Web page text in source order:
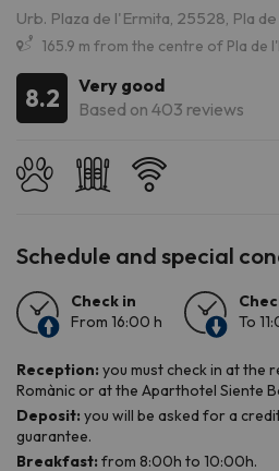
Urb. Plaza de l'Ermita, 25528, Pla
165.9 m from the centre of Pla de
8.2
Very good
Based on 403 reviews
Schedule and special